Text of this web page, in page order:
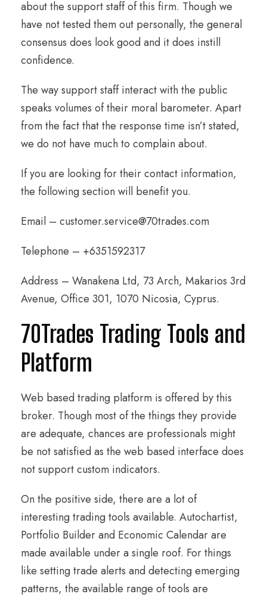
about the support staff of this firm. Though we
have not tested them out personally, the general
consensus does look good and it does instill
confidence.
The way support staff interact with the public
speaks volumes of their moral barometer. Apart
from the fact that the response time isn’t stated,
we do not have much to complain about.
If you are looking for their contact information,
the following section will benefit you.
Email – customer.service@70trades.com
Telephone – +6351592317
Address – Wanakena Ltd, 73 Arch, Makarios 3rd
Avenue, Office 301, 1070 Nicosia, Cyprus.
70Trades Trading Tools and
Platform
Web based trading platform is offered by this
broker. Though most of the things they provide
are adequate, chances are professionals might
be not satisfied as the web based interface does
not support custom indicators.
On the positive side, there are a lot of
interesting trading tools available. Autochartist,
Portfolio Builder and Economic Calendar are
made available under a single roof. For things
like setting trade alerts and detecting emerging
patterns, the available range of tools are